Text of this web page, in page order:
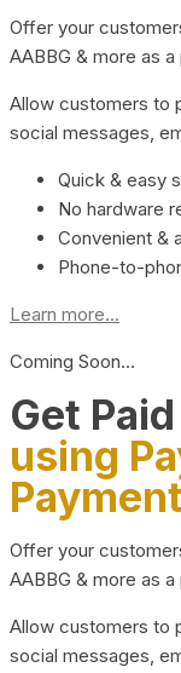
Offer your
AABBG & more as
Allow customers to
social messages,
Quick & easy
No hardware
Convenient &
Phone-to-
Learn more...
Coming Soon…
Get
using
Offer your
AABBG & more as
Allow customers to
social messages,